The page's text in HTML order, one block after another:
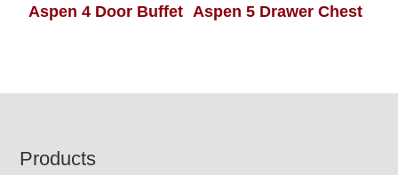
Aspen 4 Door Buffet Aspen 5 Drawer Chest
Footer
Products